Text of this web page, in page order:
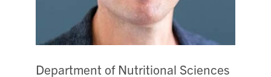
Department of Nutritional Sciences